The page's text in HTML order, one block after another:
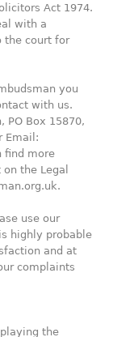
Act 1974.
with a
the court for
you
with us.
PO Box 15870,
Email:
find more
the Legal
use our
highly probable
and at
complaints
the